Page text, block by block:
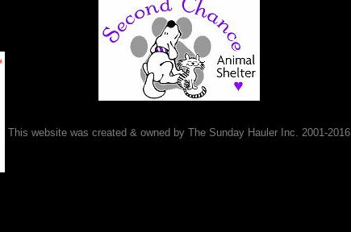
This website was created & owned by The Sunday Hauler Inc. 2001-2016